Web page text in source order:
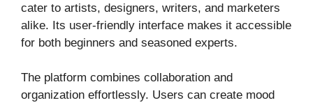
cater to artists, designers, writers, and marketers
alike. Its user-friendly interface makes it accessible
for both beginners and seasoned experts.
The platform combines collaboration and
organization effortlessly. Users can create mood